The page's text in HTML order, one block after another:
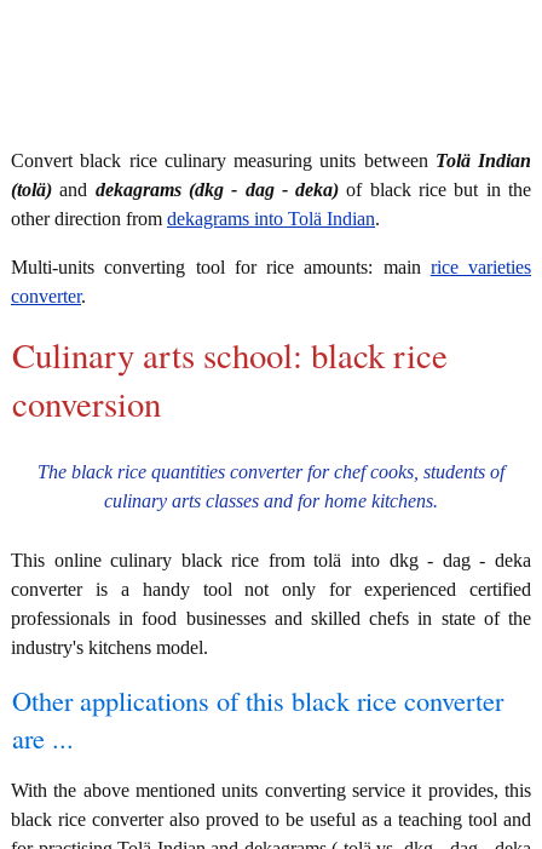
Convert black rice culinary measuring units between Tolä Indian
(tolä) and dekagrams (dkg - dag - deka) of black rice but in the
other direction from dekagrams into Tolä Indian.
Multi-units converting tool for rice amounts: main rice varieties
converter.
Culinary arts school: black rice
conversion
The black rice quantities converter for chef cooks, students of
culinary arts classes and for home kitchens.
This online culinary black rice from tolä into dkg - dag - deka
converter is a handy tool not only for experienced certified
professionals in food businesses and skilled chefs in state of the
industry's kitchens model.
Other applications of this black rice converter
are ...
With the above mentioned units converting service it provides, this
black rice converter also proved to be useful as a teaching tool and